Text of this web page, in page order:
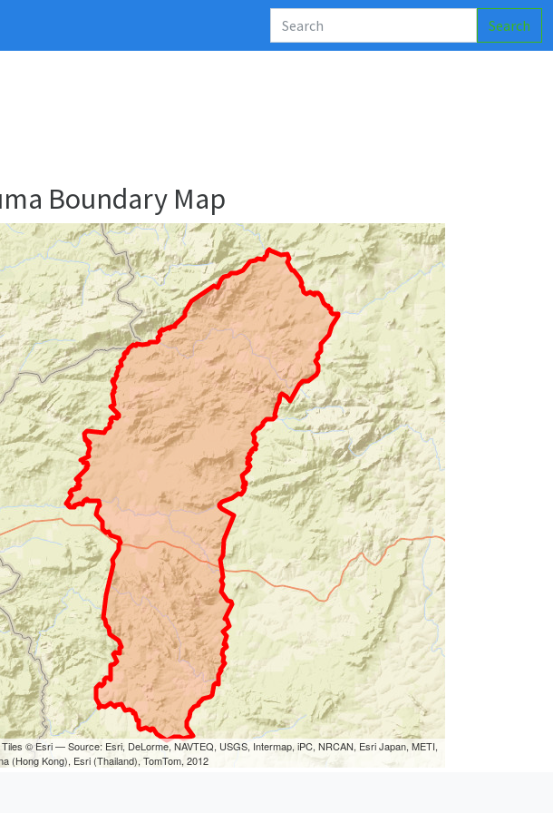
Search
Boundary Map
Tiles © Esri — Source: Esri, DeLorme, NAVTEQ, USGS, Intermap, iPC, NRCAN, Esri Japan, METI,
(Hong Kong), Esri (Thailand), TomTom, 2012